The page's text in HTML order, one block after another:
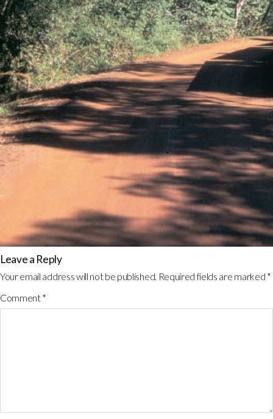
Leave a Reply
Your email address will not be published. Required fields are marked *
Comment*